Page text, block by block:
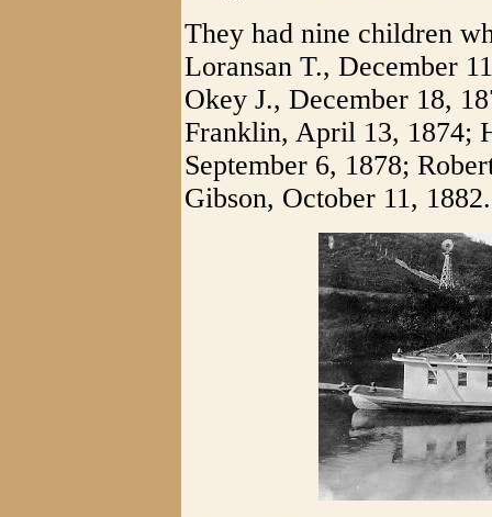
They had nine children
Loransan T., December
Okey J., December 18,
Franklin, April 13, 1874;
September 6, 1878;
Gibson, October 11, 1882.